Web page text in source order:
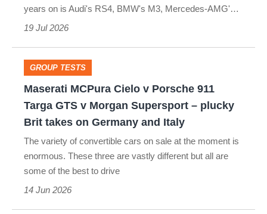
2010s
executives
head-
head
years on is Audi's RS4, BMW's M3, Mercedes-AMG'…
19 Jul 2026
Maserati
Cielo
Porsche
911
Targa
GROUP TESTS
Maserati MCPura Cielo v Porsche 911
Targa GTS v Morgan Supersport – plucky
Brit takes on Germany and Italy
The variety of convertible cars on sale at the moment is
enormous. These three are vastly different but all are
some of the best to drive
14 Jun 2026